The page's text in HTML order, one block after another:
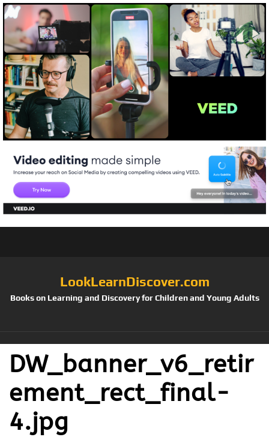
LookLearnDiscover.com
Books on Learning and Discovery for Children and Young Adults
DW_banner_v6_retir
ement_rect_final-
4.jpg